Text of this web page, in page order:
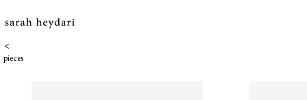
<
pieces